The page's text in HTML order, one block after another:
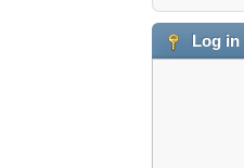
Log in